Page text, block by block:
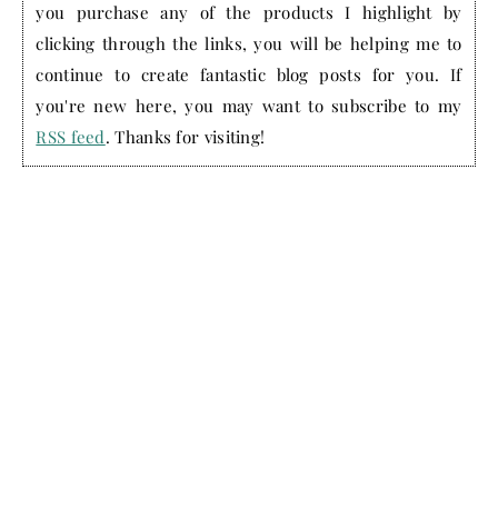
you purchase any of the products I highlight by
clicking through the links, you will be helping me to
continue to create fantastic blog posts for you. If
you're new here, you may want to subscribe to my
RSS feed. Thanks for visiting!